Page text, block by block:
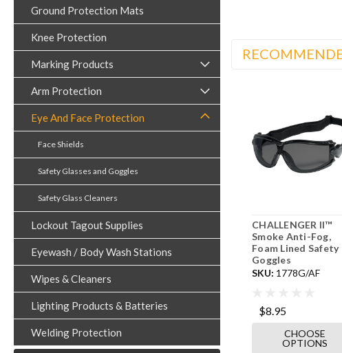
Ground Protection Mats
Knee Protection
Marking Products
Arm Protection
Eye And Face Protection
Face Shields
Safety Glasses and Goggles
Safety Glass Cleaners
Lockout Tagout Supplies
Eyewash / Body Wash Stations
Wipes & Cleaners
Lighting Products & Batteries
Welding Protection
CHALLENGER II™
Smoke Anti-Fog,
Foam Lined Safety
Goggles
SKU: 1778G/AF
$8.95
CHOOSE
OPTIONS